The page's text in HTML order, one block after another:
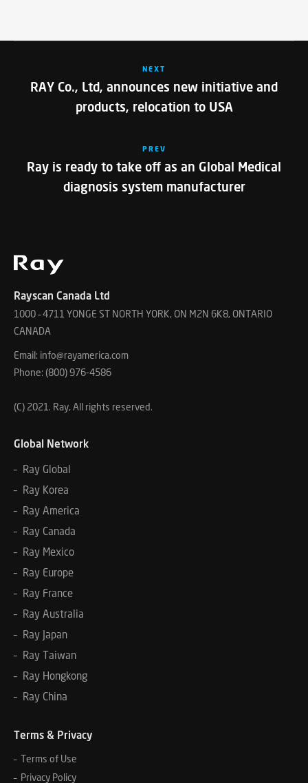
NEXT
RAY Co., Ltd, announces new initiative and
products, relocation to USA
PREV
Ray is ready to take off as an Global Medical
diagnosis system manufacturer
Rayscan Canada Ltd
1000 – 4711 YONGE ST NORTH YORK, ON M2N 6K8, ONTARIO
CANADA
Email: info@rayamerica.com
Phone: (800) 976-4586
(C) 2021. Ray, All rights reserved.
Global Network
– Ray Global
– Ray Korea
– Ray America
– Ray Canada
– Ray Mexico
– Ray Europe
– Ray France
– Ray Australia
– Ray Japan
– Ray Taiwan
– Ray Hongkong
– Ray China
Terms & Privacy
– Terms of Use
– Privacy Policy